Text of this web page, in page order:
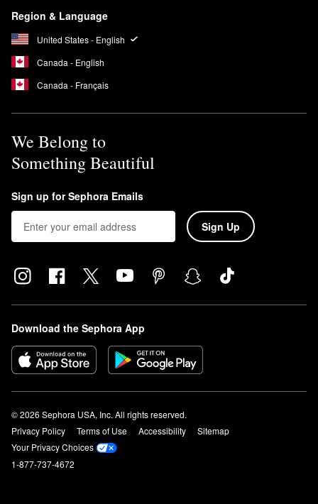
Region & Language
United States - English
Canada - English
Canada - Français
We Belong to
Something Beautiful
Sign up for Sephora Emails
Sign Up
Download the Sephora App
© 2026 Sephora USA, Inc. All rights reserved.
Privacy Policy
Terms of Use Accessibility
Sitemap
Your Privacy Choices
1-877-737-4672